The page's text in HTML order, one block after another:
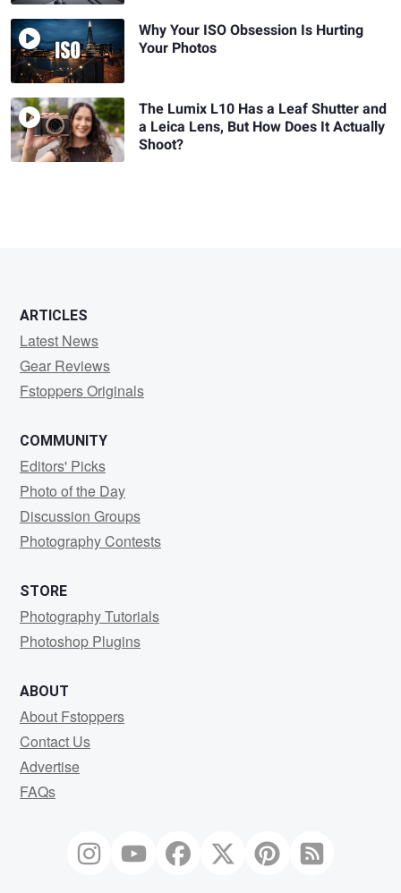
Why Your ISO Obsession Is Hurting
Your Photos
The Lumix L10 Has a Leaf Shutter and
a Leica Lens, But How Does It Actually
Shoot?
ARTICLES
Latest News
Gear Reviews
Fstoppers Originals
COMMUNITY
Editors' Picks
Photo of the Day
Discussion Groups
Photography Contests
STORE
Photography Tutorials
Photoshop Plugins
ABOUT
About Fstoppers
Contact Us
Advertise
FAQs